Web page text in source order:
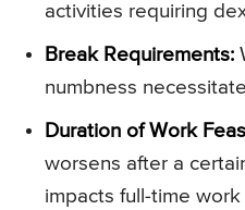
activities requiring
Break Requirements:
numbness
Duration of Work
worsens after a
impacts full-time